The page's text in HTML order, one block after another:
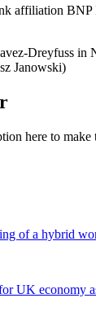
affiliation BNP
Dreyfuss in
Janowski)
here to
of a hybrid
UK economy